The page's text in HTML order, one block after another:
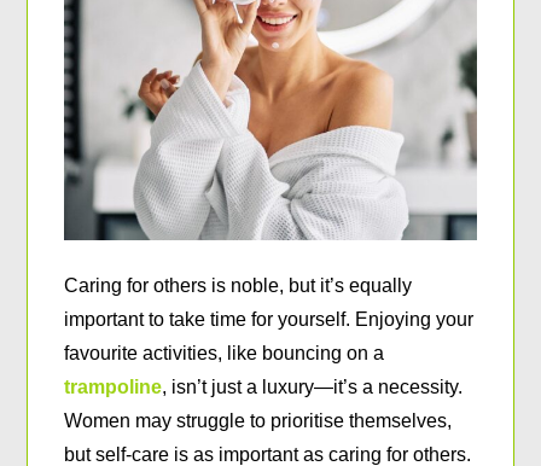
Caring for others is noble, but it’s equally
important to take time for yourself. Enjoying your
favourite activities, like bouncing on a
trampoline, isn’t just a luxury—it’s a necessity.
Women may struggle to prioritise themselves,
but self-care is as important as caring for others.